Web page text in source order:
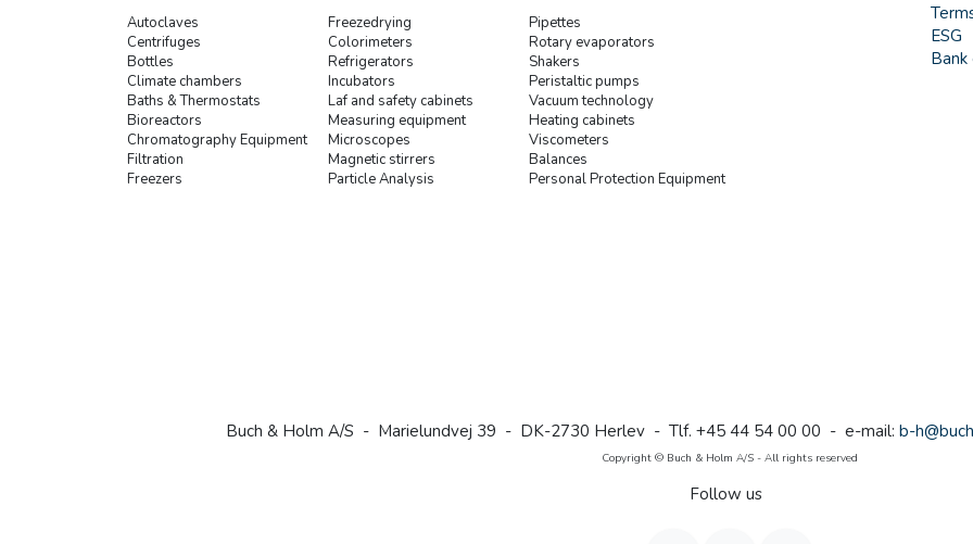
Autoclaves
Centrifuges
Bottles
Climate chambers
Baths & Thermostats
Bioreactors
Chromatography Equipment
Filtration
Freezers
Freezedrying
Colorimeters
Refrigerators
Incubators
Laf and safety cabinets
Measuring equipment
Microscopes
Magnetic stirrers
Particle Analysis
Pipettes
Rotary evaporators
Shakers
Peristaltic pumps
Vacuum technology
Heating cabinets
Viscometers
Balances
Personal Protection Equipment
ESG
Buch & Holm A/S - Marielundvej 39 - DK-2730 Herlev - Tlf. +45 44 54 00 00 - e-mail: b-
Copyright © Buch & Holm A/S - All rights reserved
Follow us